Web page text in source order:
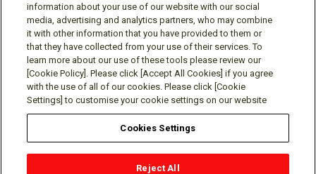
Social media approved accounts
Terms of Use Privacy Policy
Cookie Policy
information about your use of our website with our social
media, advertising and analytics partners, who may combine
it with other information that you have provided to them or
that they have collected from your use of their services. To
learn more about our use of these tools please review our
[Cookie Policy]. Please click [Accept All Cookies] if you agree
with the use of all of our cookies. Please click [Cookie
Settings] to customise your cookie settings on our website
Cookies Settings
Reject All